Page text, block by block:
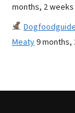
months, 2
Meaty9 months,